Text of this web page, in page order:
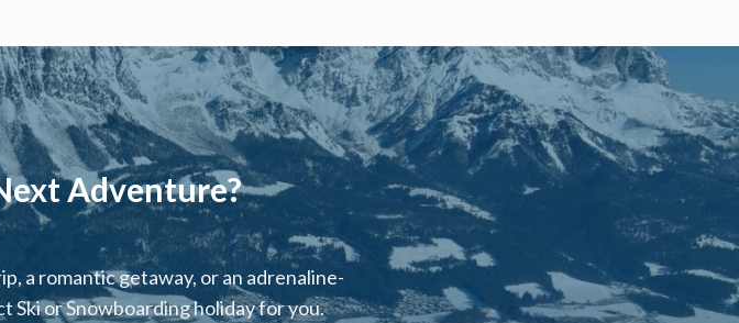
Adventure?
a romantic getaway, or an adrenaline-
Ski or Snowboarding holiday for you.